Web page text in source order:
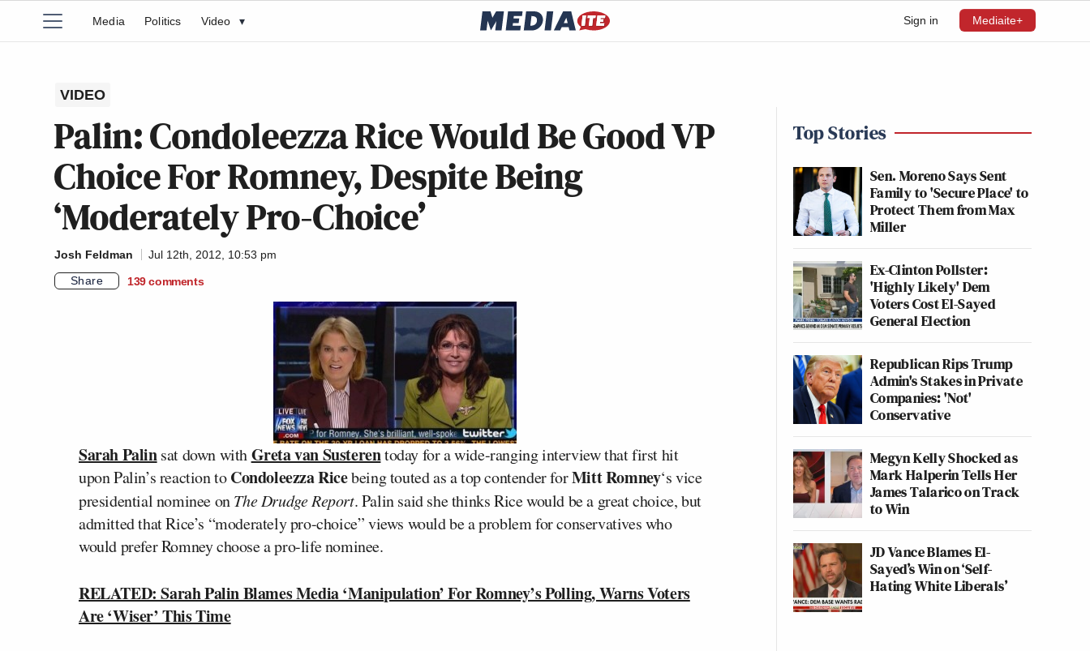
Sign in Mediaite+
Media Politics Video ▾
VIDEO
Palin: Condoleezza Rice Would Be Good VP
Choice For Romney, Despite Being
‘Moderately Pro-Choice’
Josh Feldman
Jul 12th, 2012, 10:53 pm
Share
139 comments
Sarah Palinsat down withGreta van Susterentoday for a wide-ranging interview that first hit
upon Palin’s reaction toCondoleezza Ricebeing touted as a top contender forMitt Romney‘s vice
presidential nominee onThe Drudge Report. Palin said she thinks Rice would be a great choice, but
admitted that Rice’s “moderately pro-choice” views would be a problem for conservatives who
would prefer Romney choose a pro-life nominee.
RELATED: Sarah Palin Blames Media ‘Manipulation’ For Romney’s Polling, Warns Voters
Are ‘Wiser’ This Time
Top Stories
Sen. Moreno Says Sent
Family to 'Secure Place' to
Protect Them from Max
Miller
Ex-Clinton Pollster:
'Highly Likely' Dem
Voters Cost El-Sayed
General Election
Republican Rips Trump
Admin's Stakes in Private
Companies: 'Not'
Conservative
Megyn Kelly Shocked as
Mark Halperin Tells Her
James Talarico on Track
to Win
JD Vance Blames El-
Sayed’s Win on ‘Self-
Hating White Liberals’